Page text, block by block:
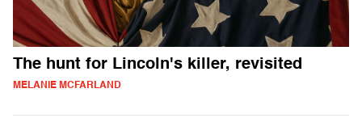
The hunt for Lincoln's killer, revisited
MELANIE MCFARLAND